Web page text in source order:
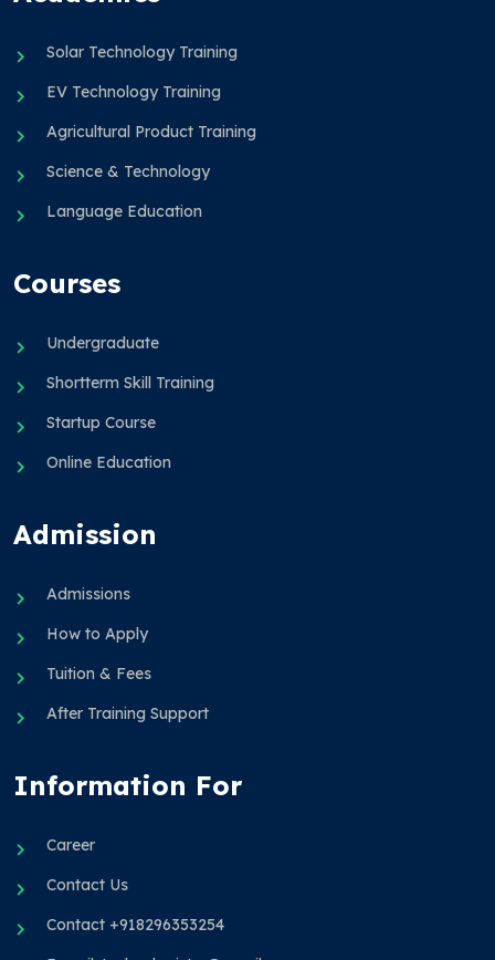
Solar Technology Training
EV Technology Training
Agricultural Product Training
Science & Technology
Language Education
Courses
Undergraduate
Shortterm Skill Training
Startup Course
Online Education
Admission
Admissions
How to Apply
Tuition & Fees
After Training Support
Information For
Career
Contact Us
Contact +918296353254